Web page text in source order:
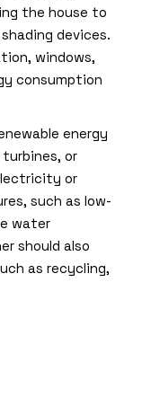
the house to
devices.
windows,
consumption
energy
or
or
such as low-
water
should also
as recycling,